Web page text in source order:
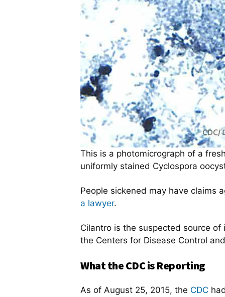
This is a photomicrograph of a
uniformly stained Cyclospora
People sickened may have claims
a lawyer.
Cilantro is the suspected source of
the Centers for Disease Control
What the CDC is Reporting
As of August 25, 2015, the CDC